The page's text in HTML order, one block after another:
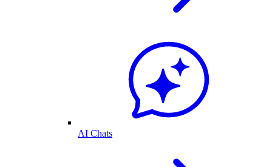
AI Chats